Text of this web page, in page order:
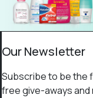
Our Newsletter
Subscribe to be the
free give-aways